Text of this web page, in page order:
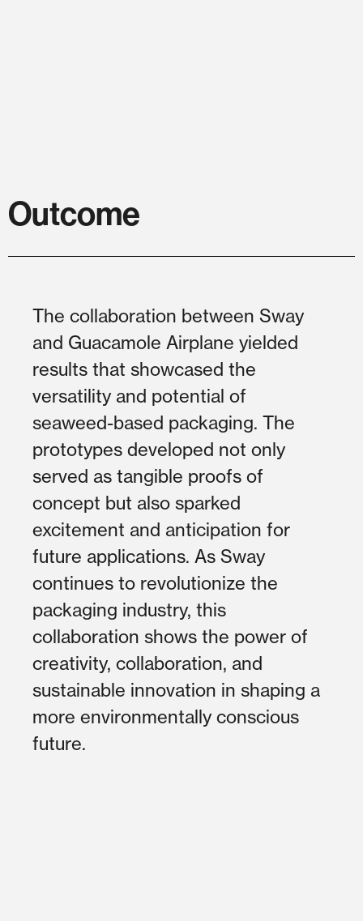
Outcome
The collaboration between Sway
and Guacamole Airplane yielded
results that showcased the
versatility and potential of
seaweed-based packaging. The
prototypes developed not only
served as tangible proofs of
concept but also sparked
excitement and anticipation for
future applications. As Sway
continues to revolutionize the
packaging industry, this
collaboration shows the power of
creativity, collaboration, and
sustainable innovation in shaping a
more environmentally conscious
future.